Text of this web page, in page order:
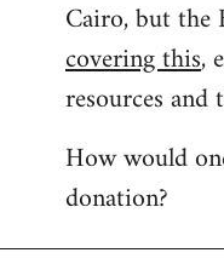
libcom.org
Cairo, but the
covering this,
resources and
How would
donation?